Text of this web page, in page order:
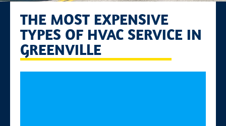
THE MOST EXPENSIVE
TYPES OF HVAC SERVICE IN
GREENVILLE